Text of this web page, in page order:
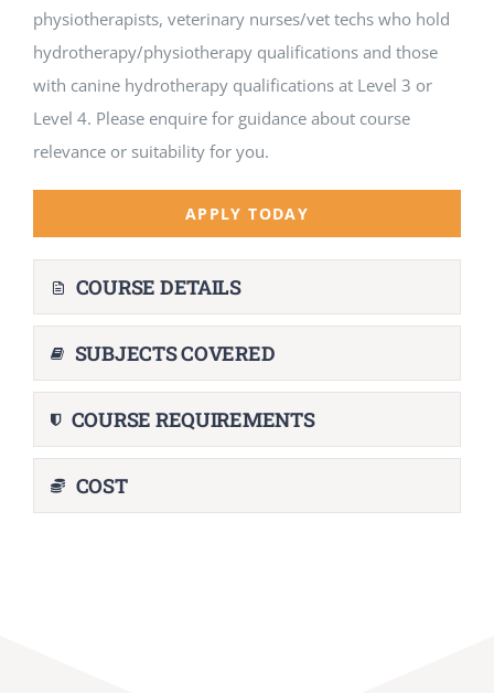
physiotherapists, veterinary nurses/vet techs who hold
hydrotherapy/physiotherapy qualifications and those
with canine hydrotherapy qualifications at Level 3 or
Level 4. Please enquire for guidance about course
relevance or suitability for you.
APPLY TODAY
COURSE DETAILS
SUBJECTS COVERED
COURSE REQUIREMENTS
COST